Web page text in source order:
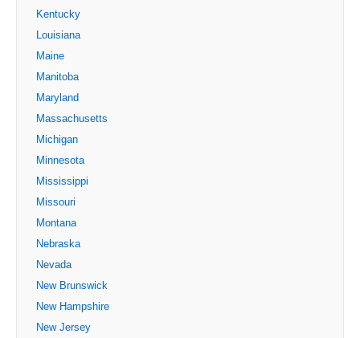
Kentucky
Louisiana
Maine
Manitoba
Maryland
Massachusetts
Michigan
Minnesota
Mississippi
Missouri
Montana
Nebraska
Nevada
New Brunswick
New Hampshire
New Jersey